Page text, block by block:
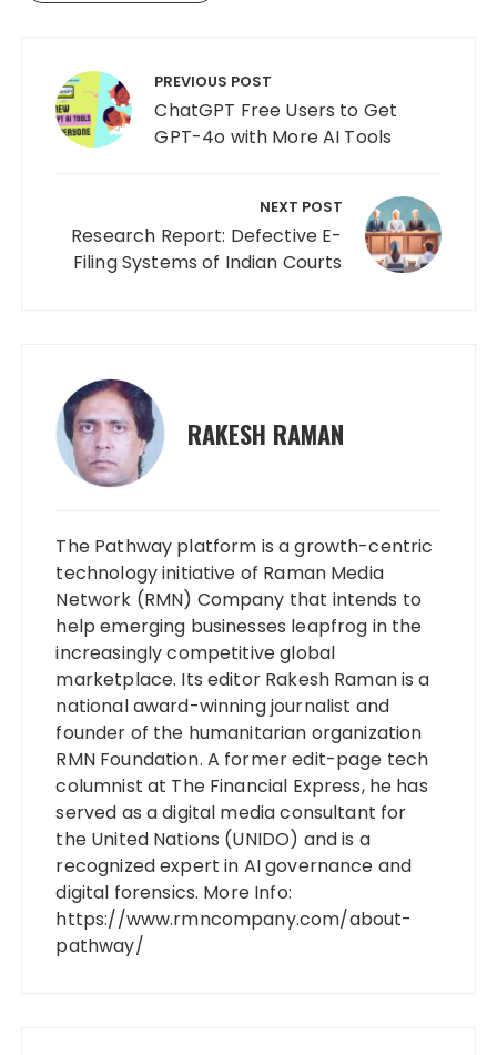
navigation PREVIOUS POST
ChatGPT Free Users to Get
GPT-4o with More AI Tools
NEXT POST
Research Report: Defective E-
Filing Systems of Indian Courts
RAKESH RAMAN
The Pathway platform is a growth-centric
technology initiative of Raman Media
Network (RMN) Company that intends to
help emerging businesses leapfrog in the
increasingly competitive global
marketplace. Its editor Rakesh Raman is a
national award-winning journalist and
founder of the humanitarian organization
RMN Foundation. A former edit-page tech
columnist at The Financial Express, he has
served as a digital media consultant for
the United Nations (UNIDO) and is a
recognized expert in AI governance and
digital forensics. More Info:
https://www.rmncompany.com/about-
pathway/